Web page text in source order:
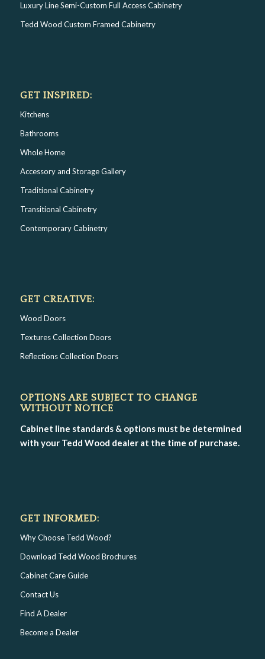
Luxury Line Semi-Custom Full Access Cabinetry
Tedd Wood Custom Framed Cabinetry
GET INSPIRED:
Kitchens
Bathrooms
Whole Home
Accessory and Storage Gallery
Traditional Cabinetry
Transitional Cabinetry
Contemporary Cabinetry
GET CREATIVE:
Wood Doors
Textures Collection Doors
Reflections Collection Doors
OPTIONS ARE SUBJECT TO CHANGE
WITHOUT NOTICE
Cabinet line standards & options must be determined
with your Tedd Wood dealer at the time of purchase.
GET INFORMED:
Why Choose Tedd Wood?
Download Tedd Wood Brochures
Cabinet Care Guide
Contact Us
Find A Dealer
Become a Dealer